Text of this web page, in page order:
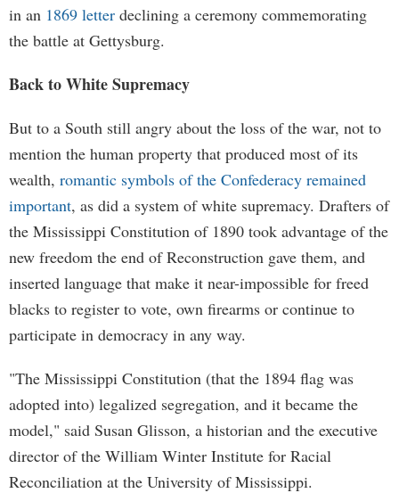
in an 1869 letter declining a ceremony commemorating
the battle at Gettysburg.
Back to White Supremacy
But to a South still angry about the loss of the war, not to
mention the human property that produced most of its
wealth, romantic symbols of the Confederacy remained
important, as did a system of white supremacy. Drafters of
the Mississippi Constitution of 1890 took advantage of the
new freedom the end of Reconstruction gave them, and
inserted language that make it near-impossible for freed
blacks to register to vote, own firearms or continue to
participate in democracy in any way.
"The Mississippi Constitution (that the 1894 flag was
adopted into) legalized segregation, and it became the
model," said Susan Glisson, a historian and the executive
director of the William Winter Institute for Racial
Reconciliation at the University of Mississippi.